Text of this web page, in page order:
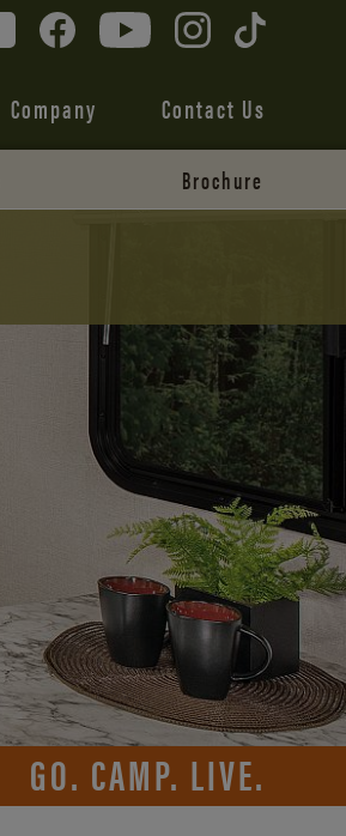
Company Contact Us
Brochure
GO. CAMP. LIVE.